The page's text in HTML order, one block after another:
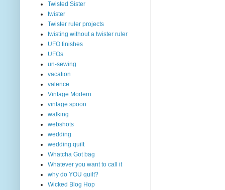
Twisted Sister
twister
Twister ruler projects
twisting without a twister ruler
UFO finishes
UFOs
un-sewing
vacation
valence
Vintage Modern
vintage spoon
walking
webshots
wedding
wedding quilt
Whatcha Got bag
Whatever you want to call it
why do YOU quilt?
Wicked Blog Hop